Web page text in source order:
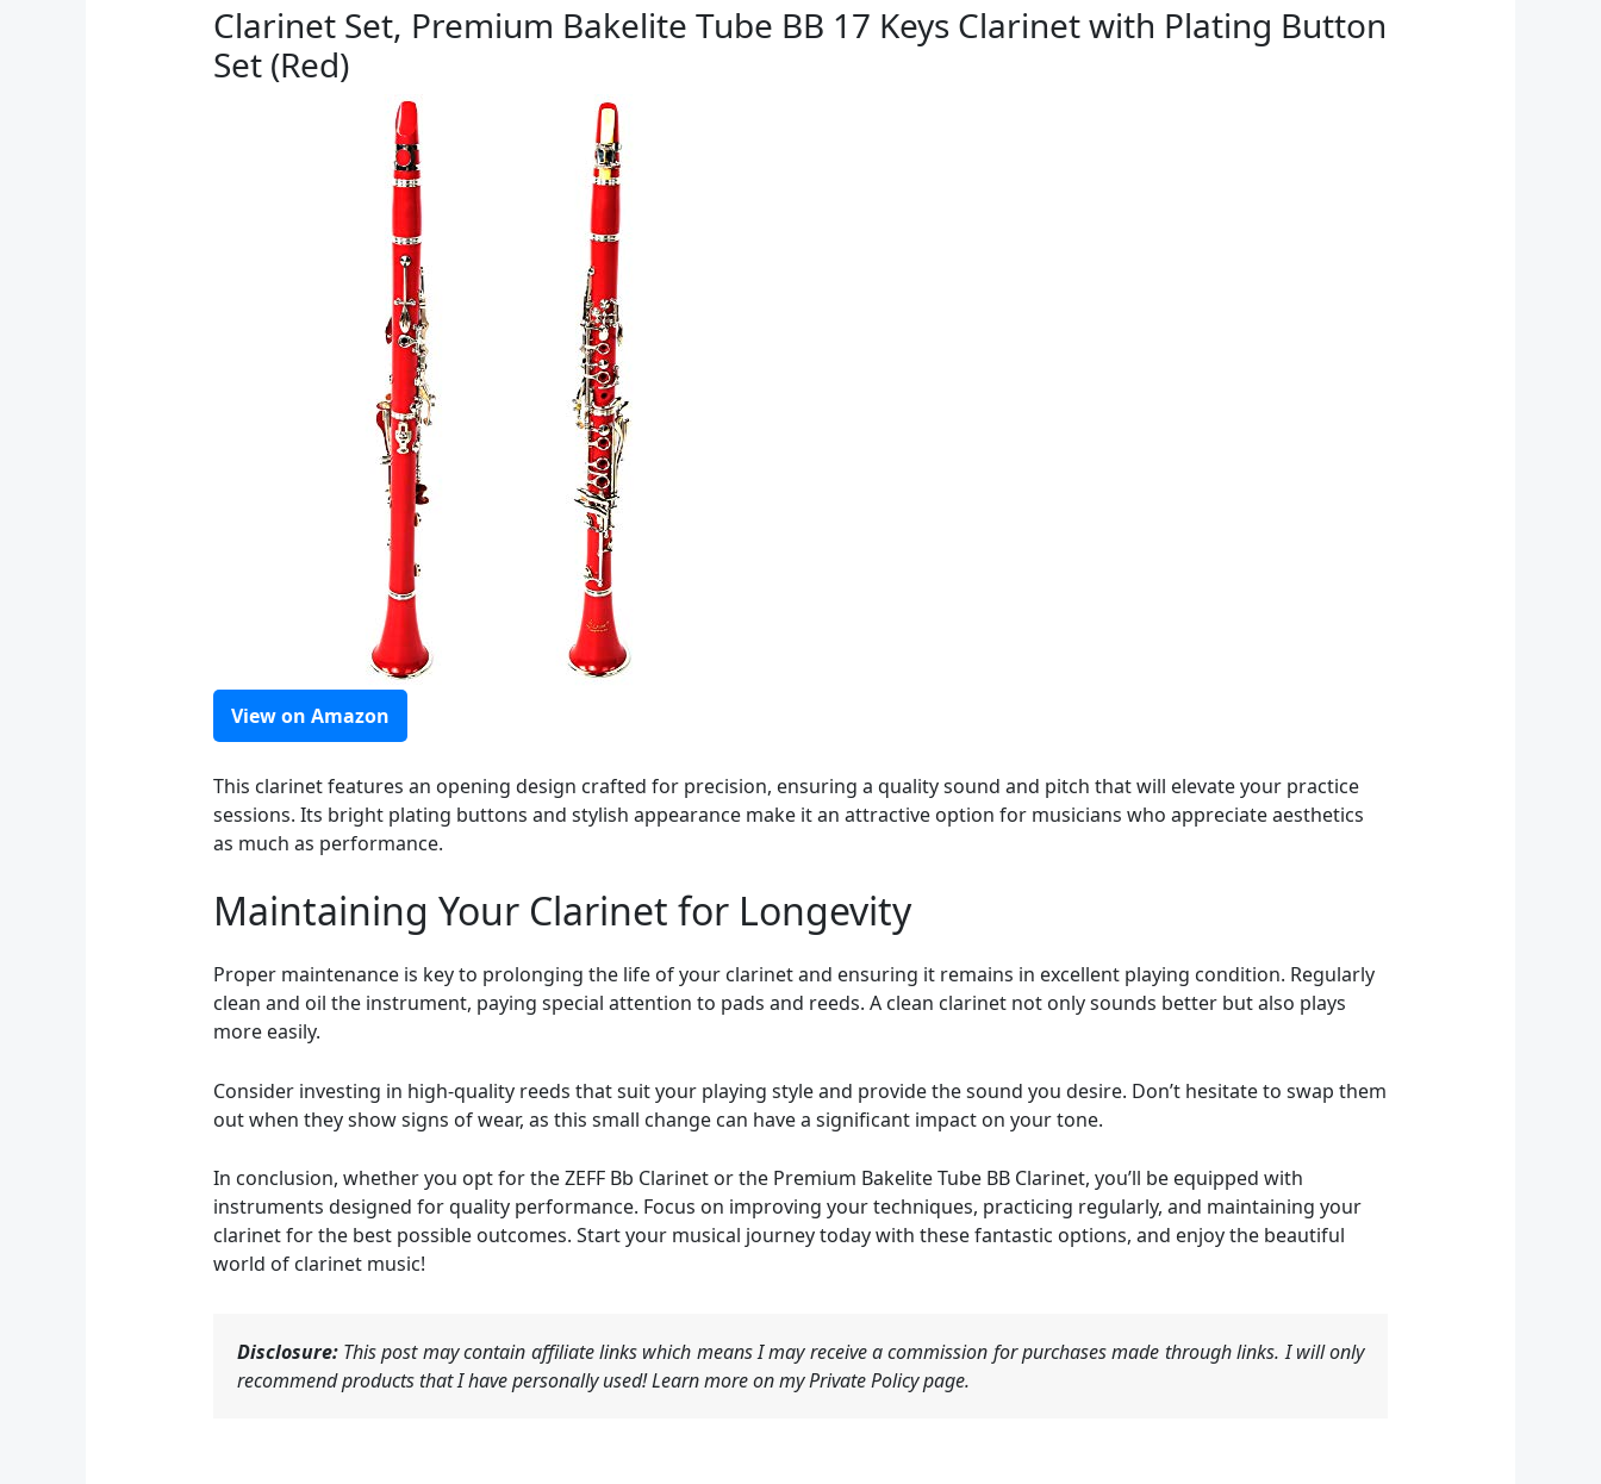
Clarinet Set, Premium Bakelite Tube BB 17 Keys Clarinet with Plating Button
Set (Red)
View on Amazon
This clarinet features an opening design crafted for precision, ensuring a quality sound and pitch that will elevate your practice
sessions. Its bright plating buttons and stylish appearance make it an attractive option for musicians who appreciate aesthetics
as much as performance.
Maintaining Your Clarinet for Longevity
Proper maintenance is key to prolonging the life of your clarinet and ensuring it remains in excellent playing condition. Regularly
clean and oil the instrument, paying special attention to pads and reeds. A clean clarinet not only sounds better but also plays
more easily.
Consider investing in high-quality reeds that suit your playing style and provide the sound you desire. Don’t hesitate to swap them
out when they show signs of wear, as this small change can have a significant impact on your tone.
In conclusion, whether you opt for the ZEFF Bb Clarinet or the Premium Bakelite Tube BB Clarinet, you’ll be equipped with
instruments designed for quality performance. Focus on improving your techniques, practicing regularly, and maintaining your
clarinet for the best possible outcomes. Start your musical journey today with these fantastic options, and enjoy the beautiful
world of clarinet music!
Disclosure:This post may contain affiliate links which means I may receive a commission for purchases made through links. I will only
recommend products that I have personally used! Learn more on my Private Policy page.